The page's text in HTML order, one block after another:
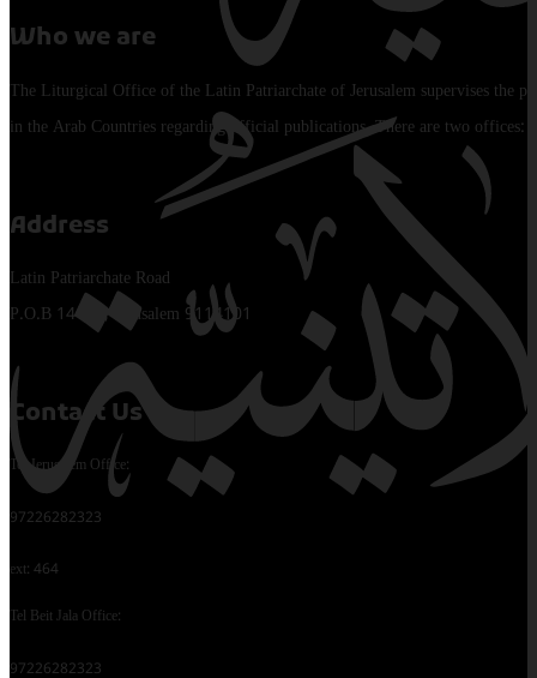
Who we are
The Liturgical Office of the Latin Patriarchate of Jerusalem supervises the
in the Arab Countries regarding official publications. There are two offices:
Address
Latin Patriarchate Road
P.O.B 14152, Jerusalem 9114101
Contact Us
Tel Jerusalem Office:
97226282323
ext: 464
Tel Beit Jala Office:
97226282323